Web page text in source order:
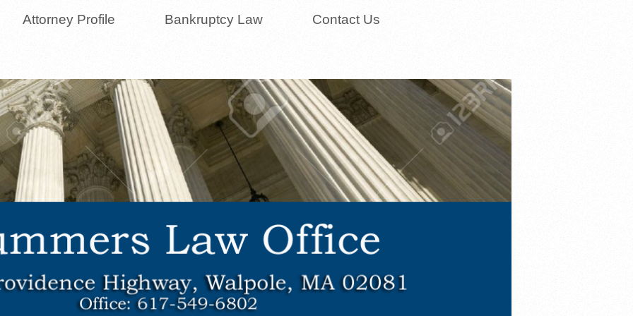
Attorney Profile Bankruptcy Law Contact Us